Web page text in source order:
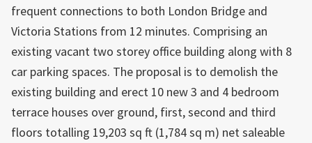
frequent connections to both London Bridge and
Victoria Stations from 12 minutes. Comprising an
existing vacant two storey office building along with 8
car parking spaces. The proposal is to demolish the
existing building and erect 10 new 3 and 4 bedroom
terrace houses over ground, first, second and third
floors totalling 19,203 sq ft (1,784 sq m) net saleable